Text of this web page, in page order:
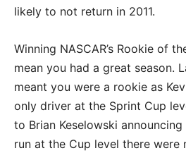
likely to not return in 2011.
Winning NASCAR’s Rookie of
mean you had a great season.
meant you were a rookie as
only driver at the Sprint Cup
to Brian Keselowski
run at the Cup level there were